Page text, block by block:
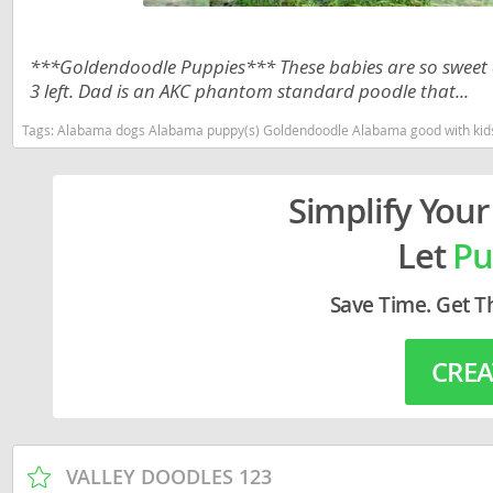
Germany
Greece
Hungary
Ireland
Italy
Latvia
Liechtenstein
Lithuania
***Goldendoodle Puppies*** These babies are so
3 left. Dad is an AKC phantom standard poodle that...
Tags: Alabama dogs Alabama puppy(s) Goldendoodle Alabama good with
Simplify
Let
Save Time. Get
VALLEY DOODLES 123
Macedonia
Malta
Moldova
Monaco
Norway
Poland